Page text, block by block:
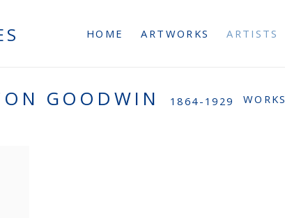
HOME ARTWORKS ARTISTS
GOODWIN 1864-1929 WORKS